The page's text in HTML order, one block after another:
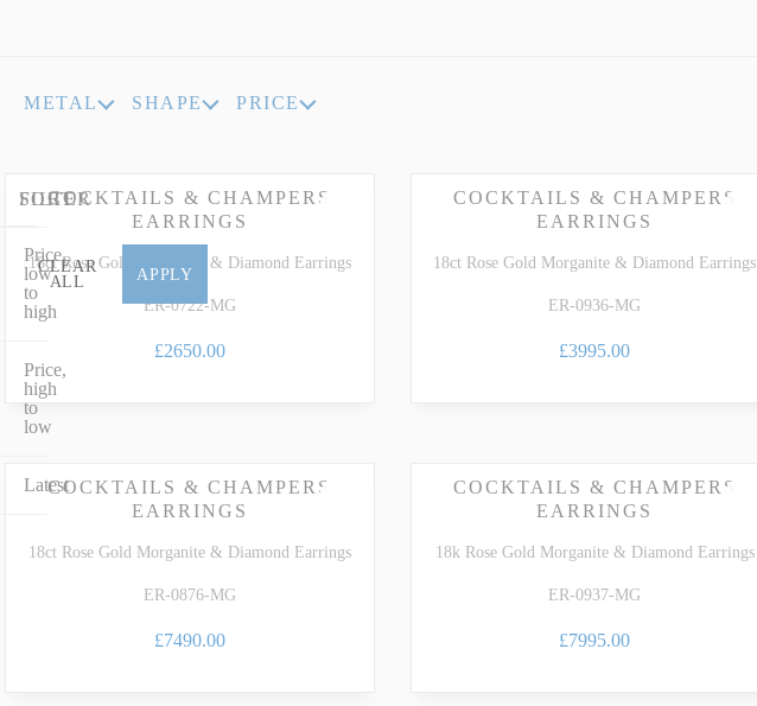
IOLITE
METAL SHAPE PRICE
FILTER
CLEAR
ALL
APPLY
SORT
Price,
low
to
high
Price,
high
to
low
Latest
18ct Rose Gold Morganite & Diamond Earrings
COCKTAILS & CHAMPERS
EARRINGS
ER-0722-MG
£2650.00
18ct Rose Gold Morganite & Diamond Earrings
COCKTAILS & CHAMPERS
EARRINGS
ER-0936-MG
£3995.00
18ct Rose Gold Morganite & Diamond Earrings
COCKTAILS & CHAMPERS
EARRINGS
ER-0876-MG
£7490.00
18k Rose Gold Morganite & Diamond Earrings
COCKTAILS & CHAMPERS
EARRINGS
ER-0937-MG
£7995.00